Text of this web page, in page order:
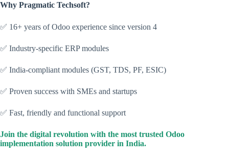
Why Pragmatic Techsoft?
✅ 16+ years of Odoo experience since version 4
✅ Industry-specific ERP modules
✅ India-compliant modules (GST, TDS, PF, ESIC)
✅ Proven success with SMEs and startups
✅ Fast, friendly and functional support
Join the digital revolution with the most trusted Odoo
implementation solution provider in India.